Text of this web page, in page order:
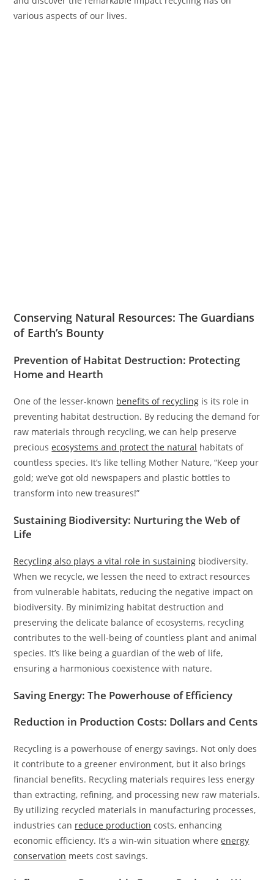
various aspects of our lives.
Conserving Natural Resources: The Guardians
of Earth’s Bounty
Prevention of Habitat Destruction: Protecting
Home and Hearth
One of the lesser-known benefits of recycling is its role in
preventing habitat destruction. By reducing the demand for
raw materials through recycling, we can help preserve
preciousecosystems and protect the natural habitats of
countless species. It’s like telling Mother Nature, “Keep your
gold; we’ve got old newspapers and plastic bottles to
transform into new treasures!”
Sustaining Biodiversity: Nurturing the Web of
Life
Recycling also plays a vital role in sustaining biodiversity.
When we recycle, we lessen the need to extract resources
from vulnerable habitats, reducing the negative impact on
biodiversity. By minimizing habitat destruction and
preserving the delicate balance of ecosystems, recycling
contributes to the well-being of countless plant and animal
species. It’s like being a guardian of the web of life,
ensuring a harmonious coexistence with nature.
Saving Energy: The Powerhouse of Efficiency
Reduction in Production Costs: Dollars and Cents
Recycling is a powerhouse of energy savings. Not only does
it contribute to a greener environment, but it also brings
financial benefits. Recycling materials requires less energy
than extracting, refining, and processing new raw materials.
By utilizing recycled materials in manufacturing processes,
industries can reduce production costs, enhancing
economic efficiency. It’s a win-win situation whereenergy
conservation meets cost savings.